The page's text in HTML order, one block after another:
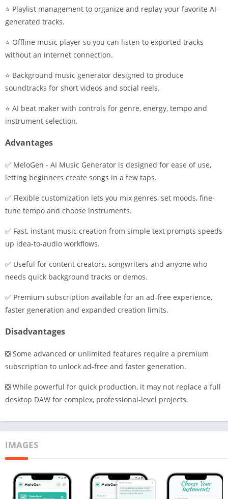
⭐ Playlist management to organize and replay your favorite AI-
generated tracks.
⭐ Offline music player so you can listen to exported tracks
without an internet connection.
⭐ Background music generator designed to produce
soundtracks for short videos and social reels.
⭐ AI beat maker with controls for genre, energy, tempo and
instrument selection.
Advantages
✅ MeloGen - AI Music Generator is designed for ease of use,
letting beginners create songs in a few taps.
✅ Flexible customization lets you mix genres, set moods, fine-
tune tempo and choose instruments.
✅ Fast, instant music creation from simple text prompts speeds
up idea-to-audio workflows.
✅ Useful for content creators, songwriters and anyone who
needs quick background tracks or demos.
✅ Premium subscription available for an ad-free experience,
faster generation and expanded creation limits.
Disadvantages
❎ Some advanced or unlimited features require a premium
subscription to unlock ad-free and faster generation.
❎ While powerful for quick production, it may not replace a full
desktop DAW for complex, professional-level projects.
IMAGES